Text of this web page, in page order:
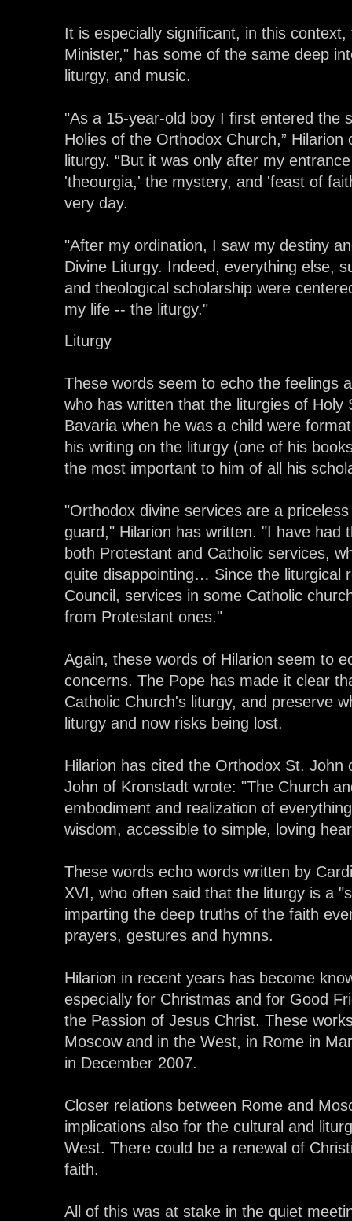
It is especially significant, in this
Minister," has some of the same deep
liturgy, and music.
"As a 15-year-old boy I first entered the
Holies of the Orthodox Church,”
liturgy. “But it was only after my
'theourgia,' the mystery, and 'feast of
very day.
"After my ordination, I saw my destiny
Divine Liturgy. Indeed, everything else,
and theological scholarship were
my life -- the liturgy."
Liturgy
These words seem to echo the feelings
who has written that the liturgies of Holy
Bavaria when he was a child were
his writing on the liturgy (one of his
the most important to him of all his
"Orthodox divine services are a
guard," Hilarion has written. "I have had
both Protestant and Catholic services,
quite disappointing… Since the liturgical
Council, services in some Catholic
from Protestant ones."
Again, these words of Hilarion seem to
concerns. The Pope has made it clear
Catholic Church's liturgy, and preserve
liturgy and now risks being lost.
Hilarion has cited the Orthodox St. John
John of Kronstadt wrote: "The Church
embodiment and realization of
wisdom, accessible to simple, loving
These words echo words written by
XVI, who often said that the liturgy is a
imparting the deep truths of the faith
prayers, gestures and hymns.
Hilarion in recent years has become
especially for Christmas and for Good
the Passion of Jesus Christ. These
Moscow and in the West, in Rome in
in December 2007.
Closer relations between Rome and
implications also for the cultural and
West. There could be a renewal of
faith.
All of this was at stake in the quiet